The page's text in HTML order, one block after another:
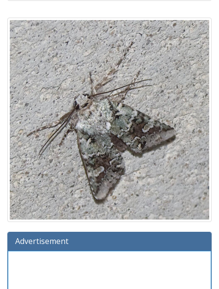
Advertisement